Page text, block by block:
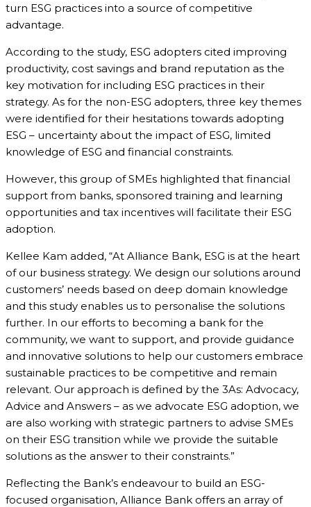
turn ESG practices into a source of competitive
advantage.
According to the study, ESG adopters cited improving
productivity, cost savings and brand reputation as the
key motivation for including ESG practices in their
strategy. As for the non-ESG adopters, three key themes
were identified for their hesitations towards adopting
ESG – uncertainty about the impact of ESG, limited
knowledge of ESG and financial constraints.
However, this group of SMEs highlighted that financial
support from banks, sponsored training and learning
opportunities and tax incentives will facilitate their ESG
adoption.
Kellee Kam added, “At Alliance Bank, ESG is at the heart
of our business strategy. We design our solutions around
customers’ needs based on deep domain knowledge
and this study enables us to personalise the solutions
further. In our efforts to becoming a bank for the
community, we want to support, and provide guidance
and innovative solutions to help our customers embrace
sustainable practices to be competitive and remain
relevant. Our approach is defined by the 3As: Advocacy,
Advice and Answers – as we advocate ESG adoption, we
are also working with strategic partners to advise SMEs
on their ESG transition while we provide the suitable
solutions as the answer to their constraints.”
Reflecting the Bank’s endeavour to build an ESG-
focused organisation, Alliance Bank offers an array of